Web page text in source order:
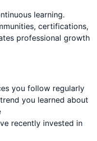
learning.
certifications,
professional growth
you follow regularly
you learned about
recently invested in